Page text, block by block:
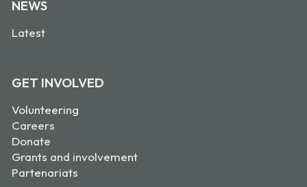
NEWS
Latest
GET INVOLVED
Volunteering
Careers
Donate
Grants and involvement
Partenariats